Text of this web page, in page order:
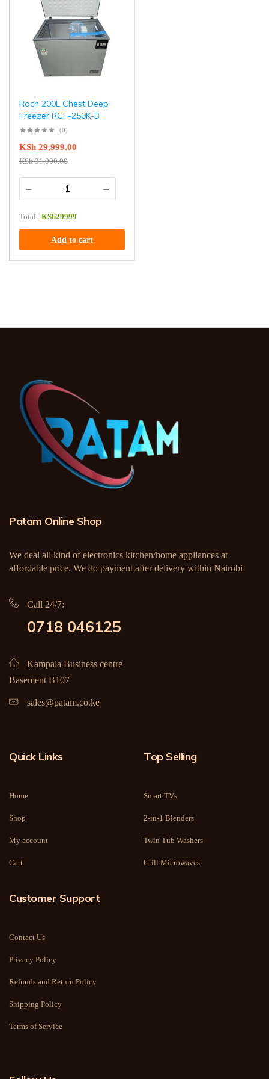
Roch 200L Chest Deep
Freezer RCF-250K-B
(0)
KSh31,000.00
KSh 29,999.00
Total: KSh29999
Add to cart
Patam Online Shop
We deal all kind of electronics kitchen/home appliances at
affordable price. We do payment after delivery within Nairobi
Call 24/7:
0718 046125
Kampala Business centre
Basement B107
sales@patam.co.ke
Quick Links
Home
Shop
My account
Cart
Top Selling
Smart TVs
2-in-1 Blenders
Twin Tub Washers
Grill Microwaves
Customer Support
Contact Us
Privacy Policy
Refunds and Return Policy
Shipping Policy
Terms of Service